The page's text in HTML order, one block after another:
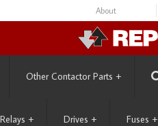
About
Other Contactor Parts +
+ Drives + Fuses +